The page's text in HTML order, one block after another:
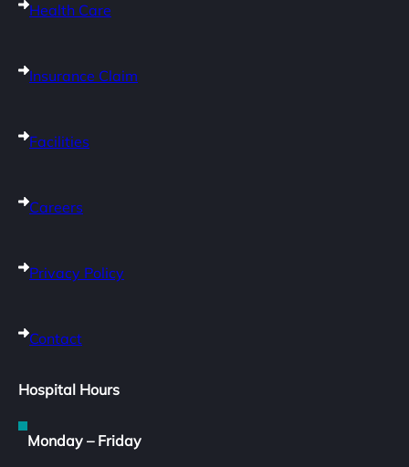
Health Care
Insurance Claim
Facilities
Careers
Privacy Policy
Contact
Hospital Hours
Monday – Friday